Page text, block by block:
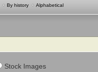
By history Alphabetical
Stock Images